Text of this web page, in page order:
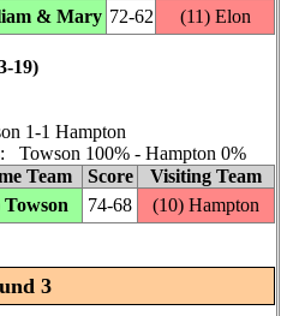
& Mary 72‑62 (11) Elon
1‑1 Hampton
Towson 100% ‑ Hampton 0%
Team Score
Visiting Team
Towson 74‑68 (10) Hampton
3